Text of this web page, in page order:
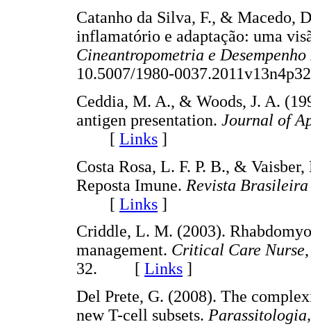
Catanho da Silva, F., & Macedo,
inflamatório e adaptação: uma
Cineantropometria e
10.5007/1980-
Ceddia, M. A., & Woods, J. A.
antigen presentation. Journal of
[ Links ]
Costa Rosa, L. F. P. B., &
Reposta Imune. Revista
[ Links ]
Criddle, L. M. (2003).
management. Critical Care Nurse
32. [ Links ]
Del Prete, G. (2008). The
new T-cell subsets.